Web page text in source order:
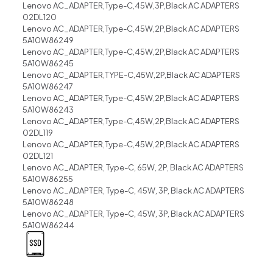
Lenovo AC_ADAPTER,Type-C,45W,3P,Black AC ADAPTERS
02DL120
Lenovo AC_ADAPTER,Type-C,45W,2P,Black AC ADAPTERS
5A10W86249
Lenovo AC_ADAPTER,Type-C,45W,2P,Black AC ADAPTERS
5A10W86245
Lenovo AC_ADAPTER,TYPE-C,45W,2P,Black AC ADAPTERS
5A10W86247
Lenovo AC_ADAPTER,Type-C,45W,2P,Black AC ADAPTERS
5A10W86243
Lenovo AC_ADAPTER,Type-C,45W,2P,Black AC ADAPTERS
02DL119
Lenovo AC_ADAPTER,Type-C,45W,2P,Black AC ADAPTERS
02DL121
Lenovo AC_ADAPTER, Type-C, 65W, 2P, Black AC ADAPTERS
5A10W86255
Lenovo AC_ADAPTER, Type-C, 45W, 3P, Black AC ADAPTERS
5A10W86248
Lenovo AC_ADAPTER, Type-C, 45W, 3P, Black AC ADAPTERS
5A10W86244